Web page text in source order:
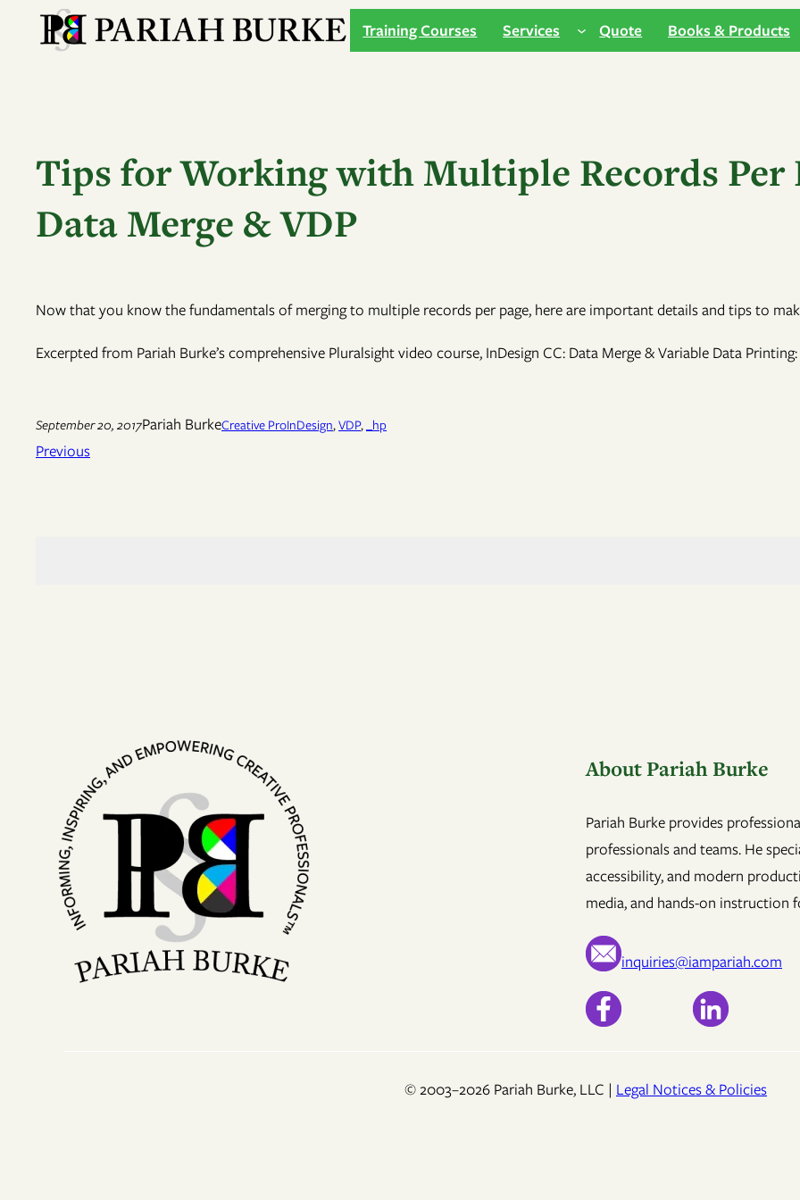
Training Courses Services Quote Books & Products
Tips for Working with Multiple Records Per
Data Merge & VDP
Now that you know the fundamentals of merging to multiple records per page, here are important details and tips to
Excerpted from Pariah Burke’s comprehensive Pluralsight video course, InDesign CC: Data Merge & Variable Data
September 20, 2017Pariah BurkeCreative ProInDesign, VDP, _hp
Previous
About Pariah Burke
Pariah Burke provides
professionals and teams. He
accessibility, and modern
media, and hands-on instruction
inquiries@iampariah.com
© 2003–2026 Pariah Burke, LLC | Legal Notices & Policies